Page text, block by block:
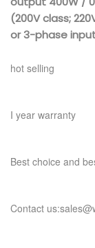
(200V class;
or 3-phase
hot selling
I year warranty
Best choice and
Contact